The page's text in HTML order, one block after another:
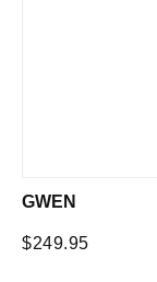
GWEN
Regular
$249.95